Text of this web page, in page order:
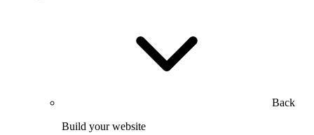
Back
Build your website